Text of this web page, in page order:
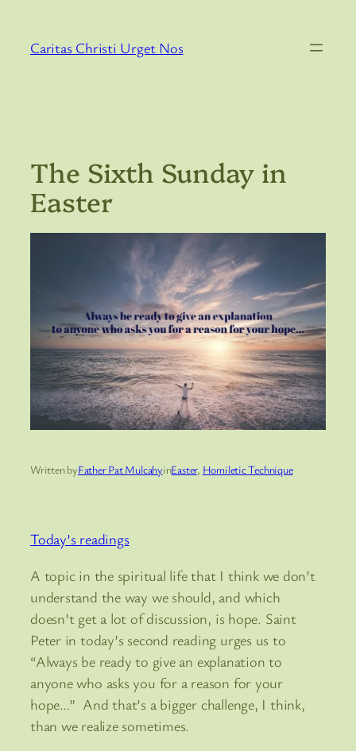
content
Caritas Christi Urget Nos
The Sixth Sunday in
Easter
Written byFather Pat MulcahyinEaster, Homiletic Technique
Today’s readings
A topic in the spiritual life that I think we don’t
understand the way we should, and which
doesn’t get a lot of discussion, is hope. Saint
Peter in today’s second reading urges us to
“Always be ready to give an explanation to
anyone who asks you for a reason for your
hope…” And that’s a bigger challenge, I think,
than we realize sometimes.